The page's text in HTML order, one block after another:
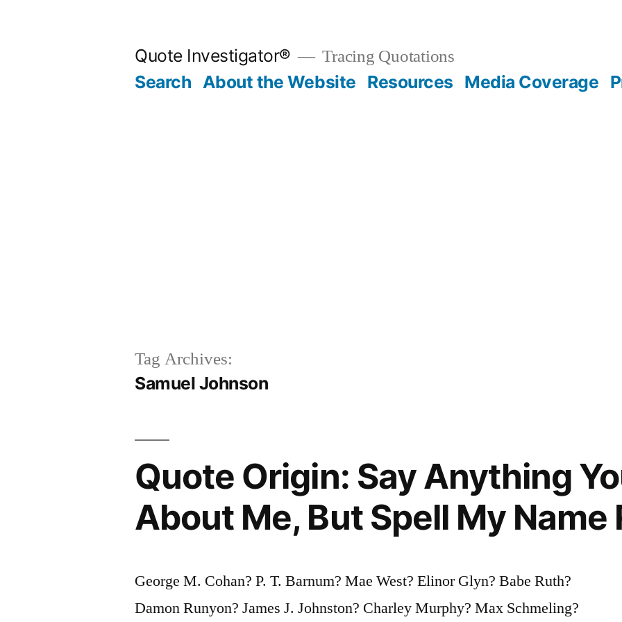
Quote Investigator® Tracing Quotations
Search About the Website Resources Media Coverage
Tag Archives:
Samuel Johnson
Quote Origin: Say Anything
About Me, But Spell My Name
George M. Cohan? P. T. Barnum? Mae West? Elinor Glyn? Babe Ruth?
Damon Runyon? James J. Johnston? Charley Murphy? Max Schmeling?